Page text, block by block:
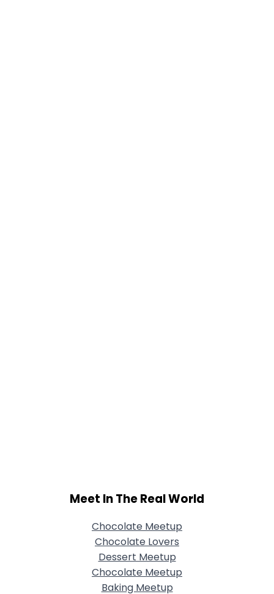
Meet In The Real World
Chocolate Meetup
Chocolate Lovers
Dessert Meetup
Chocolate Meetup
Baking Meetup